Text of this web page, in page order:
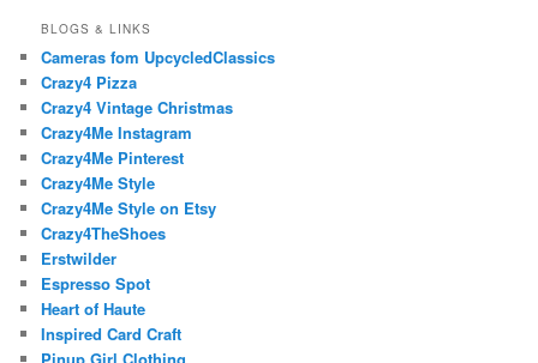
BLOGS & LINKS
Cameras fom UpcycledClassics
Crazy4 Pizza
Crazy4 Vintage Christmas
Crazy4Me Instagram
Crazy4Me Pinterest
Crazy4Me Style
Crazy4Me Style on Etsy
Crazy4TheShoes
Erstwilder
Espresso Spot
Heart of Haute
Inspired Card Craft
Pinup Girl Clothing